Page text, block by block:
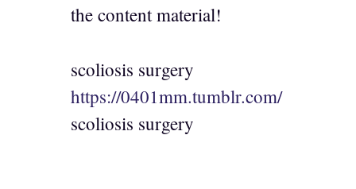
the content material!
scoliosis surgery
https://0401mm.tumblr.com/
scoliosis surgery